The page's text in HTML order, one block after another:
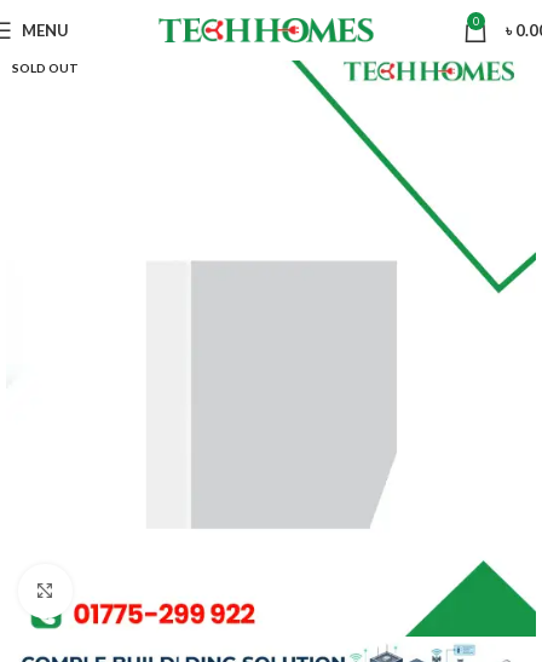
MENU 0 ৳
SOLD OUT